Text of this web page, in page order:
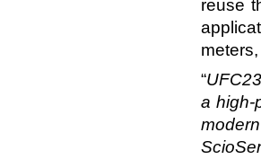
reuse
“
a high-